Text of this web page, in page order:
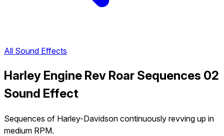
All Sound Effects
Harley Engine Rev Roar Sequences 02
Sound Effect
Sequences of Harley-Davidson continuously revving up in
medium RPM.